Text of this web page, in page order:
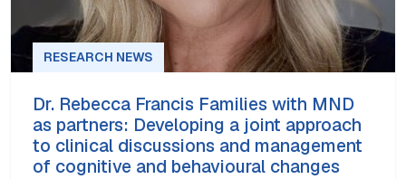
RESEARCH NEWS
Dr. Rebecca Francis Families with MND
as partners: Developing a joint approach
to clinical discussions and management
of cognitive and behavioural changes